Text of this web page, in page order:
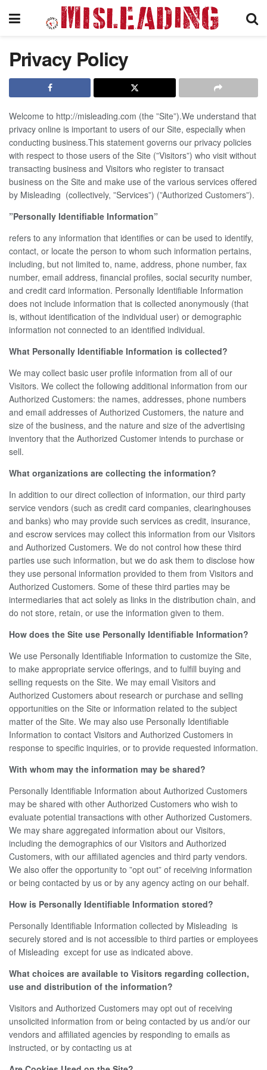
Privacy Policy
Welcome to http://misleading.com (the ”Site”).We understand that
privacy online is important to users of our Site, especially when
conducting business.This statement governs our privacy policies
with respect to those users of the Site (”Visitors”) who visit without
transacting business and Visitors who register to transact
business on the Site and make use of the various services offered
by Misleading (collectively, ”Services”) (”Authorized Customers”).
”Personally Identifiable Information”
refers to any information that identifies or can be used to identify,
contact, or locate the person to whom such information pertains,
including, but not limited to, name, address, phone number, fax
number, email address, financial profiles, social security number,
and credit card information. Personally Identifiable Information
does not include information that is collected anonymously (that
is, without identification of the individual user) or demographic
information not connected to an identified individual.
What Personally Identifiable Information is collected?
We may collect basic user profile information from all of our
Visitors. We collect the following additional information from our
Authorized Customers: the names, addresses, phone numbers
and email addresses of Authorized Customers, the nature and
size of the business, and the nature and size of the advertising
inventory that the Authorized Customer intends to purchase or
sell.
What organizations are collecting the information?
In addition to our direct collection of information, our third party
service vendors (such as credit card companies, clearinghouses
and banks) who may provide such services as credit, insurance,
and escrow services may collect this information from our Visitors
and Authorized Customers. We do not control how these third
parties use such information, but we do ask them to disclose how
they use personal information provided to them from Visitors and
Authorized Customers. Some of these third parties may be
intermediaries that act solely as links in the distribution chain, and
do not store, retain, or use the information given to them.
How does the Site use Personally Identifiable Information?
We use Personally Identifiable Information to customize the Site,
to make appropriate service offerings, and to fulfill buying and
selling requests on the Site. We may email Visitors and
Authorized Customers about research or purchase and selling
opportunities on the Site or information related to the subject
matter of the Site. We may also use Personally Identifiable
Information to contact Visitors and Authorized Customers in
response to specific inquiries, or to provide requested information.
With whom may the information may be shared?
Personally Identifiable Information about Authorized Customers
may be shared with other Authorized Customers who wish to
evaluate potential transactions with other Authorized Customers.
We may share aggregated information about our Visitors,
including the demographics of our Visitors and Authorized
Customers, with our affiliated agencies and third party vendors.
We also offer the opportunity to ”opt out” of receiving information
or being contacted by us or by any agency acting on our behalf.
How is Personally Identifiable Information stored?
Personally Identifiable Information collected by Misleading is
securely stored and is not accessible to third parties or employees
of Misleading except for use as indicated above.
What choices are available to Visitors regarding collection,
use and distribution of the information?
Visitors and Authorized Customers may opt out of receiving
unsolicited information from or being contacted by us and/or our
vendors and affiliated agencies by responding to emails as
instructed, or by contacting us at